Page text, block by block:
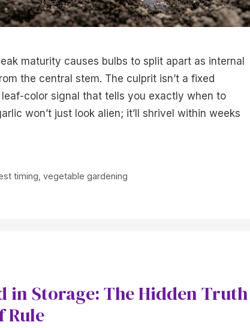
maturity causes bulbs to split apart as internal
the central stem. The culprit isn’t a fixed
color signal that tells you exactly when to
won’t just look alien; it’ll shrivel within weeks
timing vegetable gardening
in Storage: The Hidden Truth
Rule